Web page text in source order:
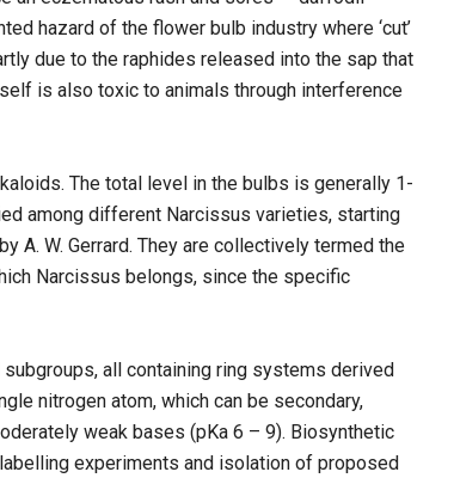
hazard of the flower bulb industry where ‘cut’
due to the raphides released into the sap that
is also toxic to animals through interference
The total level in the bulbs is generally 1-
among different Narcissus varieties, starting
A. W. Gerrard. They are collectively termed the
Narcissus belongs, since the specific
all containing ring systems derived
nitrogen atom, which can be secondary,
weak bases (pKa 6 – 9). Biosynthetic
experiments and isolation of proposed